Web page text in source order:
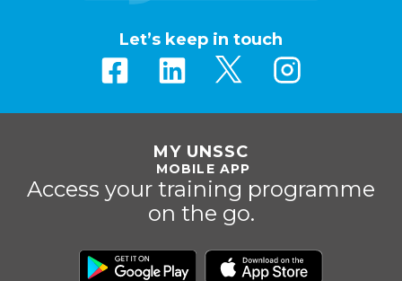
Let’s keep in touch
MY UNSSC
MOBILE APP
Access your training programme
on the go.